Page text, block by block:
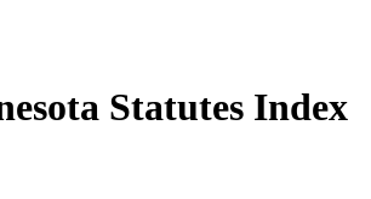
Statutes Index